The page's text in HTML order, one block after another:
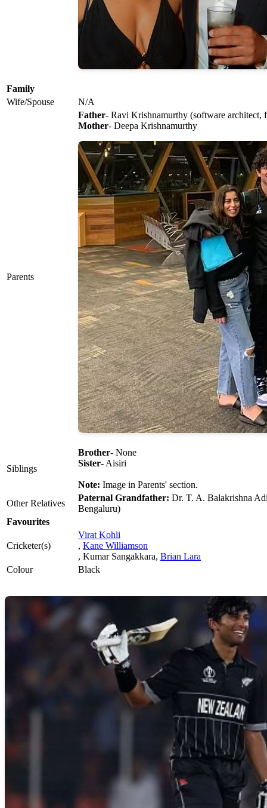
Family
Wife/Spouse
N/A
Parents
Father- Ravi Krishnamurthy (software
Mother- Deepa Krishnamurthy
Siblings
Brother- None
Sister- Aisiri
Note: Image in Parents' section.
Other Relatives
Paternal Grandfather: Dr. T. A. Balakrishna
Bengaluru)
Favourites
Cricketer(s)
Virat Kohli
, Kane Williamson
, Kumar Sangakkara, Brian Lara
Colour
Black